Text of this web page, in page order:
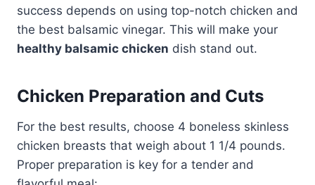
success depends on using top-notch chicken and
the best balsamic vinegar. This will make your
healthy balsamic chicken dish stand out.
Chicken Preparation and Cuts
For the best results, choose 4 boneless skinless
chicken breasts that weigh about 1 1/4 pounds.
Proper preparation is key for a tender and